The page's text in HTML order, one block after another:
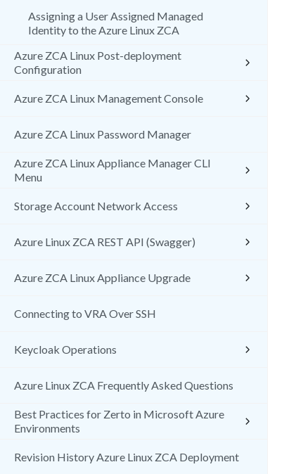
Assigning a User Assigned Managed
Identity to the Azure Linux ZCA
Azure ZCA Linux Post-deployment
Configuration
Azure ZCA Linux Management Console
Azure ZCA Linux Password Manager
Azure ZCA Linux Appliance Manager CLI
Menu
Storage Account Network Access
Azure Linux ZCA REST API (Swagger)
Azure ZCA Linux Appliance Upgrade
Connecting to VRA Over SSH
Keycloak Operations
Azure Linux ZCA Frequently Asked Questions
Best Practices for Zerto in Microsoft Azure
Environments
Revision History Azure Linux ZCA Deployment